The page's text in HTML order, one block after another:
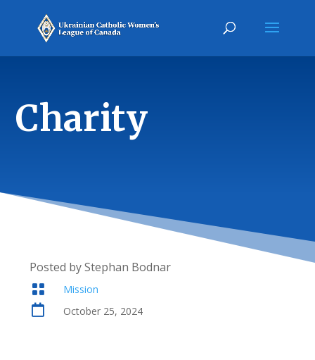
Charity
Posted by Stephan Bodnar

Mission
 October 25, 2024